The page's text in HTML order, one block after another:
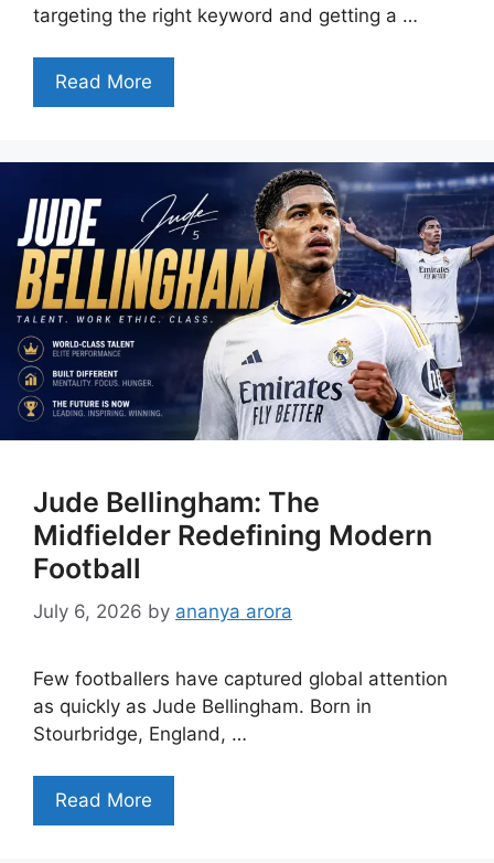
targeting the right keyword and getting a …
Read More
Jude Bellingham: The
Midfielder Redefining Modern
Football
July 6, 2026 by ananya arora
Few footballers have captured global attention
as quickly as Jude Bellingham. Born in
Stourbridge, England, …
Read More